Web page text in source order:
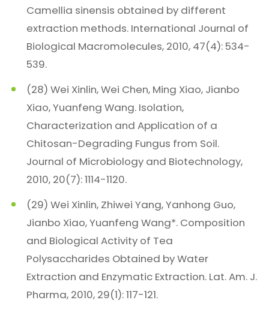
Camellia sinensis obtained by different
extraction methods. International Journal of
Biological Macromolecules, 2010, 47(4): 534-
539.
(28) Wei Xinlin, Wei Chen, Ming Xiao, Jianbo
Xiao, Yuanfeng Wang. Isolation,
Characterization and Application of a
Chitosan-Degrading Fungus from Soil.
Journal of Microbiology and Biotechnology,
2010, 20(7): 1114-1120.
(29) Wei Xinlin, Zhiwei Yang, Yanhong Guo,
Jianbo Xiao, Yuanfeng Wang*. Composition
and Biological Activity of Tea
Polysaccharides Obtained by Water
Extraction and Enzymatic Extraction. Lat. Am. J.
Pharma, 2010, 29(1): 117-121.